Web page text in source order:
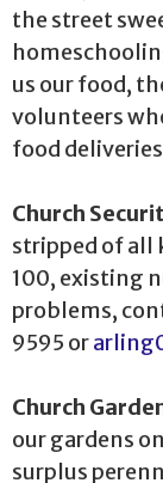
the street
us our food,
volunteers
food
Church
stripped of all
100, existing
problems,
9595 or
Church
our gardens
surplus